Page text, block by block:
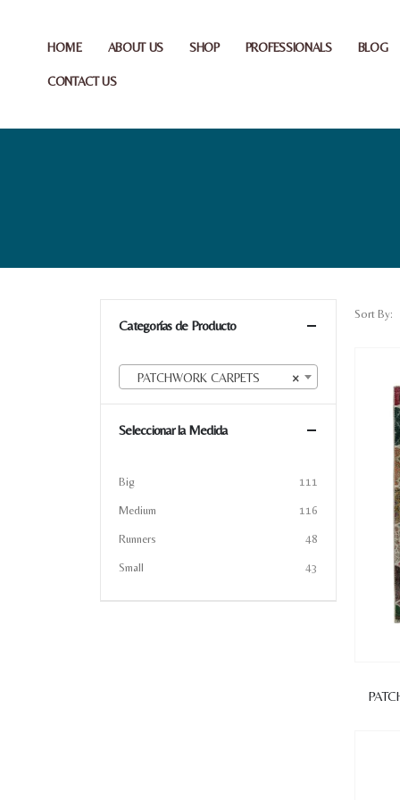
HOME ABOUT US SHOP PROFESSIONALS BLOG
CONTACT US
Sort By:
Categorías de Producto
×
PATCHWORK CARPETS
Seleccionar la Medida
Big 111
Medium 116
Runners 48
Small 43